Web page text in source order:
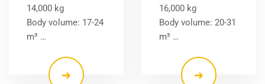
14,000 kg
Body volume: 17-24
m³ …
16,000 kg
Body volume: 20-31
m³ …